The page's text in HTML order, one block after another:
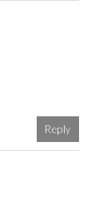
Reply